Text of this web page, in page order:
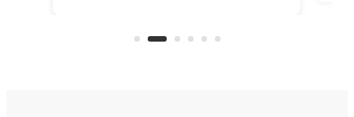
spent lithium-ion batteries to